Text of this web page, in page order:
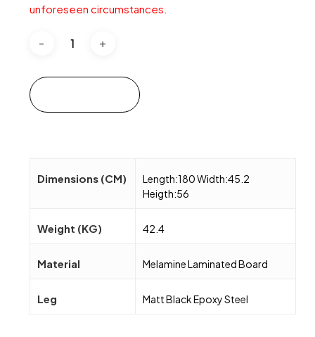
unforeseen circumstances.
Dimensions (CM)
Length:180 Width:45.2
Heigth:56
Weight (KG) 42.4
Material Melamine Laminated Board
Leg Matt Black Epoxy Steel